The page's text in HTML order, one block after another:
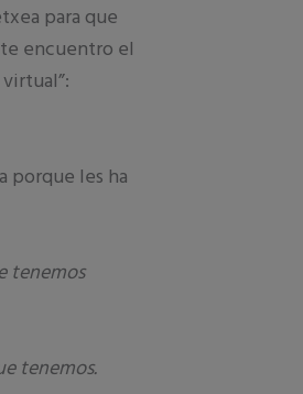
para que
encuentro el
porque les ha
tenemos
tenemos.